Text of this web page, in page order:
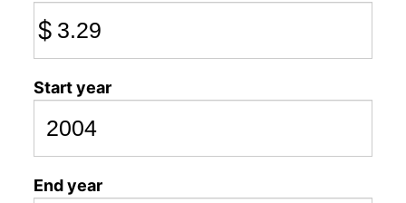
$
Start year
End year